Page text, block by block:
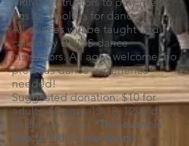
jigs and polkas for dancers.
All dances will be taught and
called by BRIMS dance
instructors. All ages welcome, no
previous dance experience
needed!
Suggested donation: $10 for
adults, $5 ages 13-18, 12 and
under are Free! *This event is
free to BRIMS members*